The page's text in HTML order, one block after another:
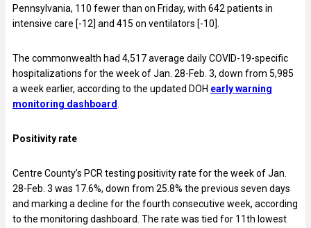
Pennsylvania, 110 fewer than on Friday, with 642 patients in
intensive care [-12] and 415 on ventilators [-10].
The commonwealth had 4,517 average daily COVID-19-specific
hospitalizations for the week of Jan. 28-Feb. 3, down from 5,985
a week earlier, according to the updated DOH early warning
monitoring dashboard
Positivity rate
Centre County’s PCR testing positivity rate for the week ofJan.
28-Feb. 3 was 17.6%, down from 25.8% the previous seven days
and marking a decline for the fourth consecutive week, according
to the monitoring dashboard. The rate was tied for 11th lowest